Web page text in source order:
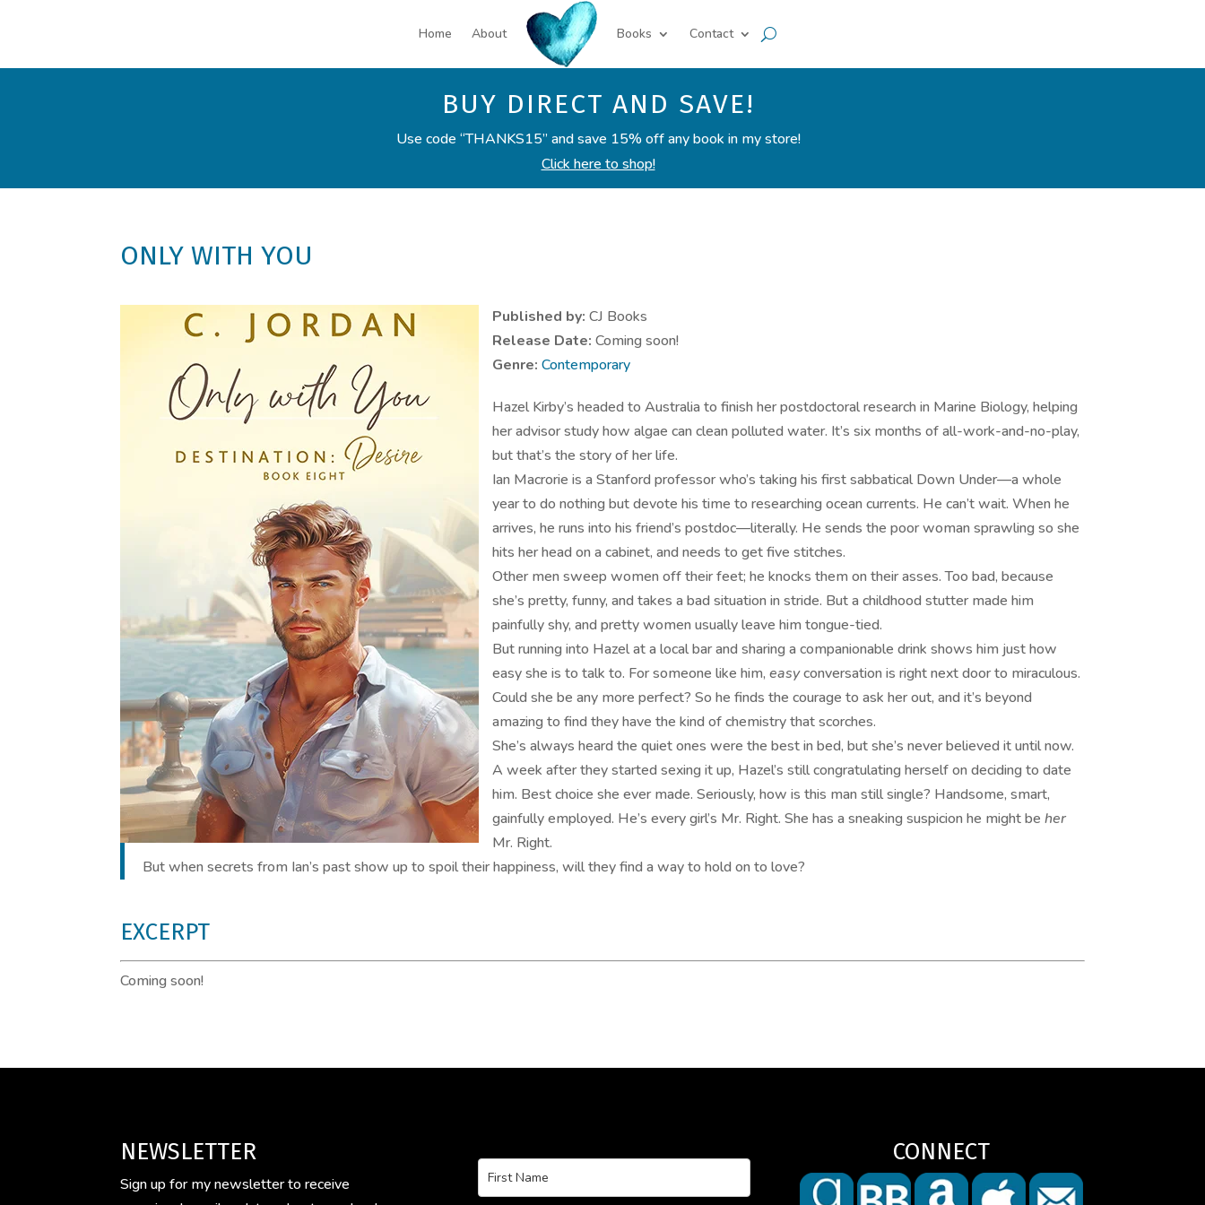
Home About Books Contact
BUY DIRECT AND SAVE!
Use code “THANKS15” and save 15% off any book in my store!
Click here to shop!
ONLY WITH YOU
Published by: CJ Books
Release Date: Coming soon!
Genre: Contemporary
Hazel Kirby’s headed to Australia to finish her postdoctoral research in Marine Biology, helping
her advisor study how algae can clean polluted water. It’s six months of all-work-and-no-play,
but that’s the story of her life.
Ian Macrorie is a Stanford professor who’s taking his first sabbatical Down Under—a whole
year to do nothing but devote his time to researching ocean currents. He can’t wait. When he
arrives, he runs into his friend’s postdoc—literally. He sends the poor woman sprawling so she
hits her head on a cabinet, and needs to get five stitches.
Other men sweep women off their feet; he knocks them on their asses. Too bad, because
she’s pretty, funny, and takes a bad situation in stride. But a childhood stutter made him
painfully shy, and pretty women usually leave him tongue-tied.
But running into Hazel at a local bar and sharing a companionable drink shows him just how
easy she is to talk to. For someone like him,easyconversation is right next door to miraculous.
Could she be any more perfect? So he finds the courage to ask her out, and it’s beyond
amazing to find they have the kind of chemistry that scorches.
She’s always heard the quiet ones were the best in bed, but she’s never believed it until now.
A week after they started sexing it up, Hazel’s still congratulating herself on deciding to date
him. Best choice she ever made. Seriously, how is this man still single? Handsome, smart,
gainfully employed. He’s every girl’s Mr. Right. She has a sneaking suspicion he might beher
Mr. Right.
But when secrets from Ian’s past show up to spoil their happiness, will they find a way to hold on to love?
EXCERPT
Coming soon!
NEWSLETTER
Sign up for my newsletter to receive
CONNECT